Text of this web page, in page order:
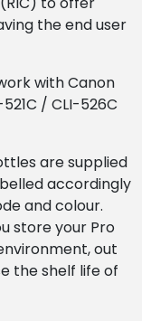
the end user
with Canon
/ CLI-526C
are supplied
accordingly
and colour.
store your Pro
out
the shelf life of